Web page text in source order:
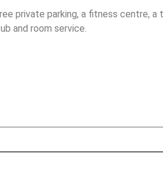
private parking, a fitness centre,
and room service.